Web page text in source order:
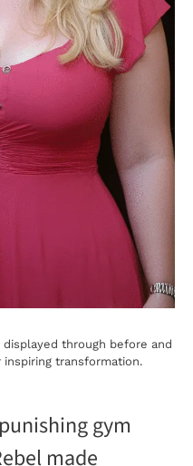
through before and
transformation.
gym
made